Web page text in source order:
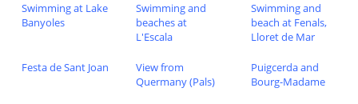
Swimming at Lake
Banyoles
Swimming and
beaches at
L'Escala
Swimming and
beach at Fenals,
Lloret de Mar
Festa de Sant Joan
View from
Quermany (Pals)
Puigcerda and
Bourg-Madame